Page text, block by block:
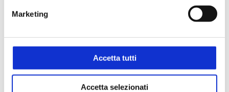
Marketing
Accetta tutti
Accetta selezionati
Freeze Dryer
compact size
, with wheels for easy transport, allow it
between different production areas.